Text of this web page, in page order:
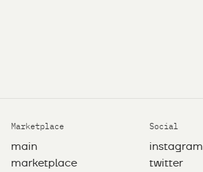
Marketplace
main
marketplace
Social
instagram
twitter